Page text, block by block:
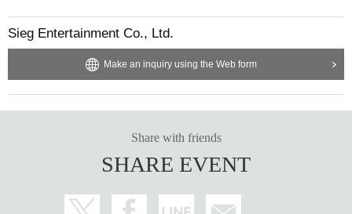
of the event.
・We do not accept food or animals.
・ If you are participating in the special event, please hand it directly to
the book. If you do not participate in the special event, please hand it to
the staff.
Sieg Entertainment Co., Ltd.
Make an inquiry using the Web form
Share with friends
SHARE EVENT